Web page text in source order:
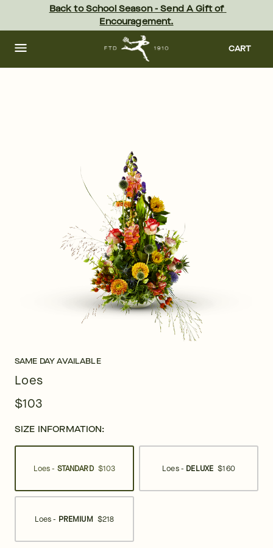
content Skip
footer
Back to School Season - Send A Gift of
Encouragement.
CART
SAME DAY AVAILABLE
Loes
$103
SIZE INFORMATION:
Loes - STANDARD $103 Loes - DELUXE $160
Loes - PREMIUM $218